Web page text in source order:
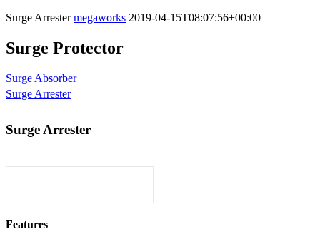
Surge Arrestermegaworks 2019-04-15T08:07:56+00:00
Surge Protector
Surge Absorber
Surge Arrester
Surge Arrester
Features